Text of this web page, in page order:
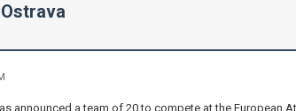
announced a team of 20 to compete at the European